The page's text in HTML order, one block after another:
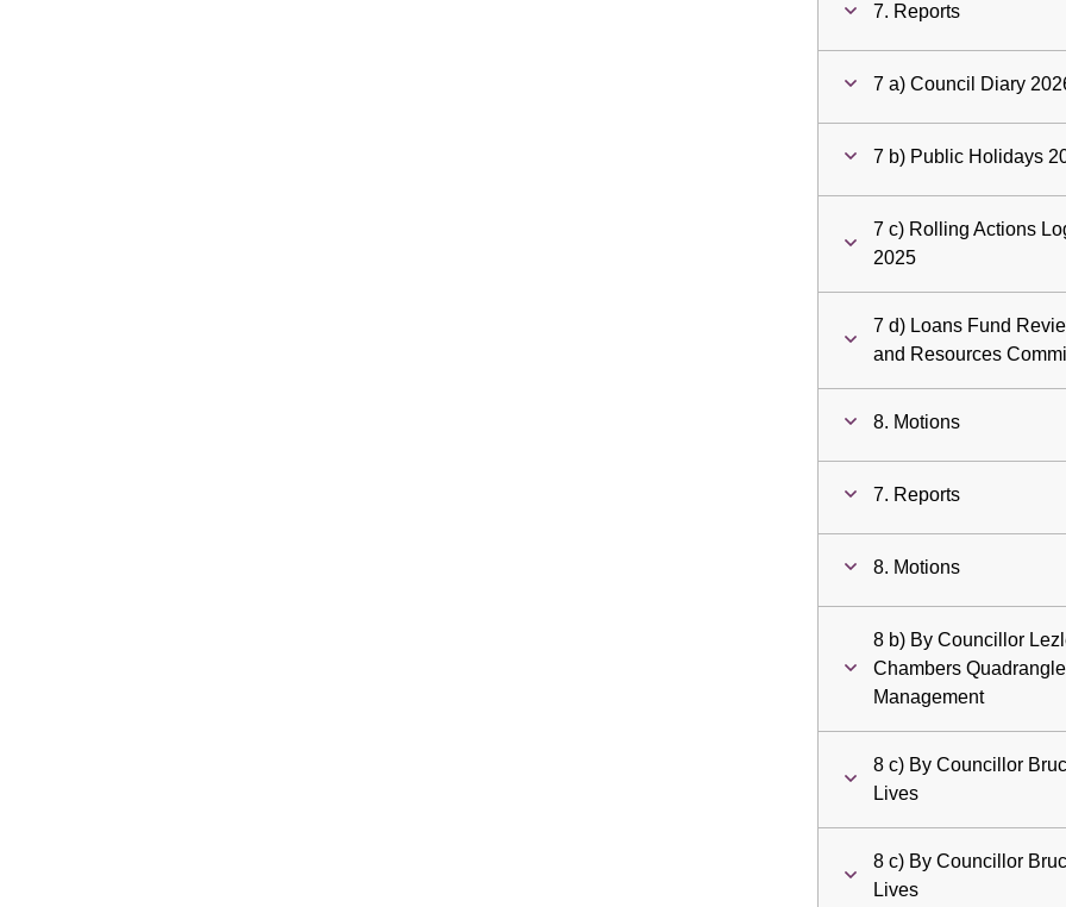
7. Reports
7 a) Council Diary
7 b) Public Holidays
7 c) Rolling Actions
2025
7 d) Loans Fund
and Resources
8. Motions
7. Reports
8. Motions
8 b) By Councillor
Chambers
Management
8 c) By Councillor
Lives
8 c) By Councillor
Lives